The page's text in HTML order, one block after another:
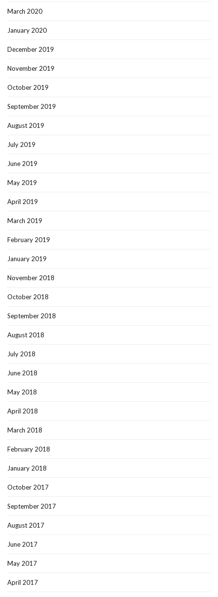
March 2020
January 2020
December 2019
November 2019
October 2019
September 2019
August 2019
July 2019
June 2019
May 2019
April 2019
March 2019
February 2019
January 2019
November 2018
October 2018
September 2018
August 2018
July 2018
June 2018
May 2018
April 2018
March 2018
February 2018
January 2018
October 2017
September 2017
August 2017
June 2017
May 2017
April 2017